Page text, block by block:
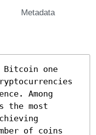
Metadata
one
Among
the most
of coins